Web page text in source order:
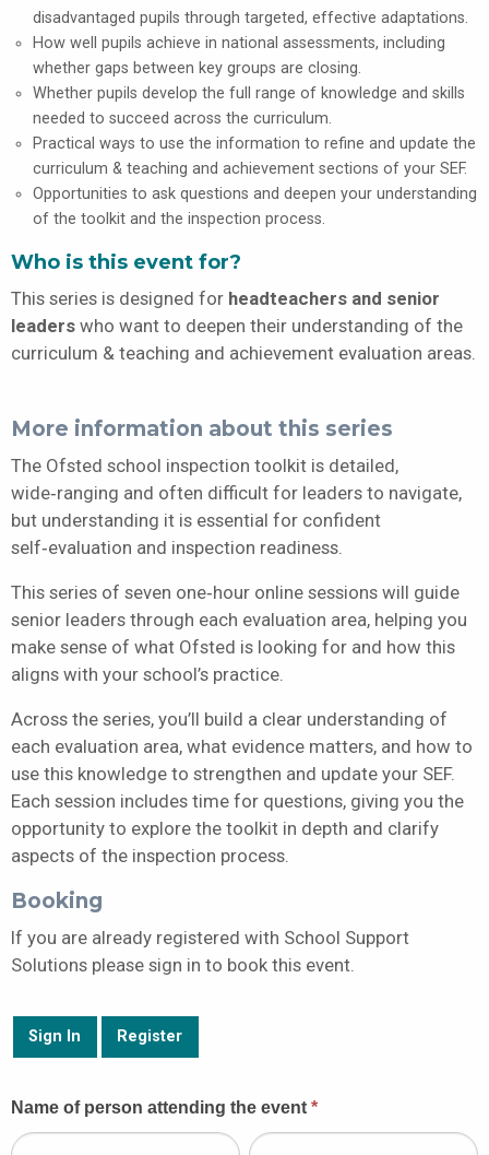
disadvantaged pupils through targeted, effective adaptations.
How well pupils achieve in national assessments, including
whether gaps between key groups are closing.
Whether pupils develop the full range of knowledge and skills
needed to succeed across the curriculum.
Practical ways to use the information to refine and update the
curriculum & teaching and achievement sections of your SEF.
Opportunities to ask questions and deepen your understanding
of the toolkit and the inspection process.
Who is this event for?
This series is designed for headteachers and senior
leaders who want to deepen their understanding of the
curriculum & teaching and achievement evaluation areas.
More information about this series
The Ofsted school inspection toolkit is detailed,
wide‑ranging and often difficult for leaders to navigate,
but understanding it is essential for confident
self‑evaluation and inspection readiness.
This series of seven one‑hour online sessions will guide
senior leaders through each evaluation area, helping you
make sense of what Ofsted is looking for and how this
aligns with your school’s practice.
Across the series, you’ll build a clear understanding of
each evaluation area, what evidence matters, and how to
use this knowledge to strengthen and update your SEF.
Each session includes time for questions, giving you the
opportunity to explore the toolkit in depth and clarify
aspects of the inspection process.
Booking
If you are already registered with School Support
Solutions please sign in to book this event.
Sign In Register
Guest
Booking
Name of person attending the event *
First Last